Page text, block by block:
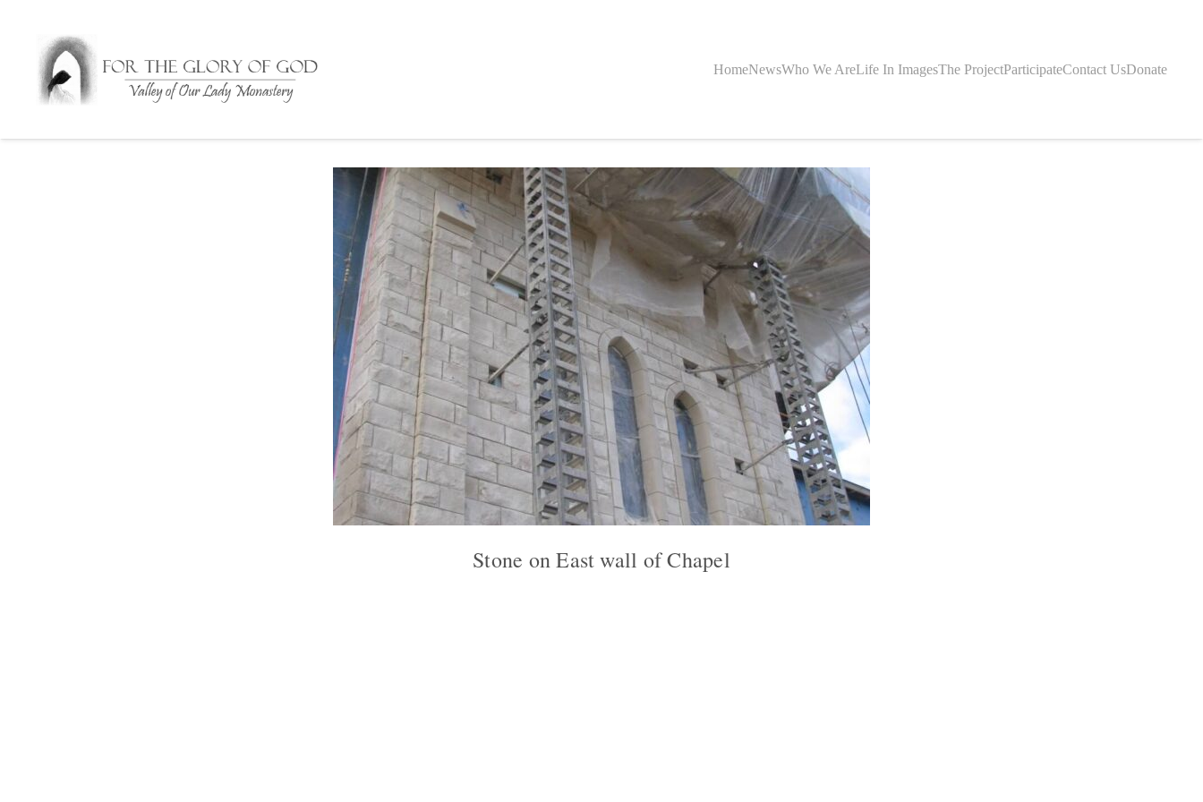
HomeNewsWho We AreLife In ImagesThe ProjectParticipateContact UsDonate
Stone on East wall of Chapel